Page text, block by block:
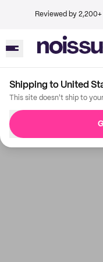
Reviewed by 2,200+
Shipping to United
This site doesn't ship to